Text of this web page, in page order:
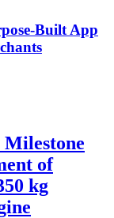
Built App
Milestone
of
kg